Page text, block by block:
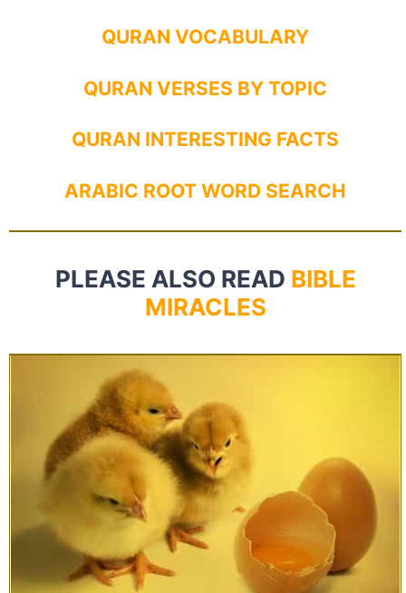
QURAN VOCABULARY
QURAN VERSES BY TOPIC
QURAN INTERESTING FACTS
ARABIC ROOT WORD SEARCH
PLEASE ALSO READ BIBLE
MIRACLES